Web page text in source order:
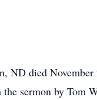
ND died
sermon by